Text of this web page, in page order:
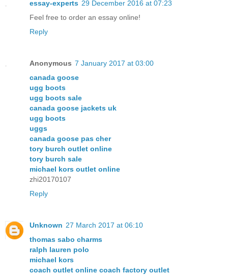
essay-experts 29 December 2016 at 07:23
Feel free to order an essay online!
Reply
Anonymous 7 January 2017 at 03:00
canada goose
ugg boots
ugg boots sale
canada goose jackets uk
ugg boots
uggs
canada goose pas cher
tory burch outlet online
tory burch sale
michael kors outlet online
zhi20170107
Reply
Unknown 27 March 2017 at 06:10
thomas sabo charms
ralph lauren polo
michael kors
coach outlet online coach factory outlet